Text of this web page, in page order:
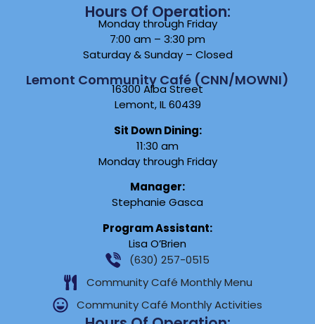
Hours Of Operation:
Monday through Friday
7:00 am – 3:30 pm
Saturday & Sunday – Closed
Lemont Community Café (CNN/MOWNI)
16300 Alba Street
Lemont, IL 60439
Sit Down Dining:
11:30 am
Monday through Friday
Manager:
Stephanie Gasca
Program Assistant:
Lisa O’Brien
(630) 257-0515
Community Café Monthly Menu
Community Café Monthly Activities